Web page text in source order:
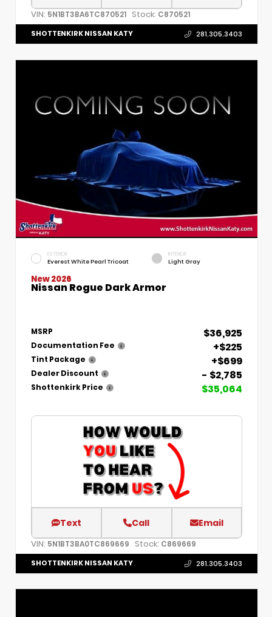
VIN: 5N1BT3BA6TC870521 Stock: C870521
SHOTTENKIRK NISSAN KATY 281.305.3403
EXTERIOR
Everest White Pearl Tricoat
INTERIOR
Light Gray
New 2026
Nissan Rogue Dark Armor
MSRP $36,925
Documentation Fee +$225
Tint Package +$699
Dealer Discount - $2,785
Shottenkirk Price $35,064
Text Call Email
VIN: 5N1BT3BA0TC869669 Stock: C869669
SHOTTENKIRK NISSAN KATY 281.305.3403